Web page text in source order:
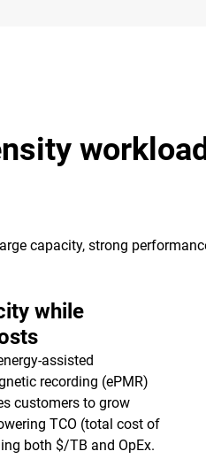
capacity, strong
while
assisted
recording (ePMR)
customers to grow
TCO (total cost of
both $/TB and OpEx.